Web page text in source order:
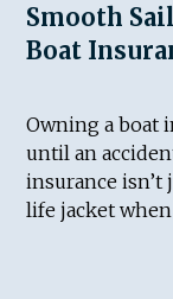
Smooth
Boat
Owning a boat
until an
insurance isn’t
life jacket